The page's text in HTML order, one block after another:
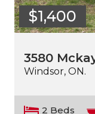
$1,400
3580
Windsor, ON.
2 Beds